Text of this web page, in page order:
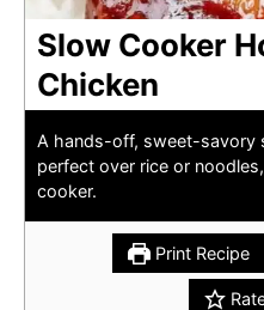
Slow Cooker
Chicken
A hands-off, sweet-savory
perfect over rice or
cooker.
Print Recipe